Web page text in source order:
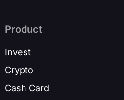
Product
Invest
Crypto
Cash Card